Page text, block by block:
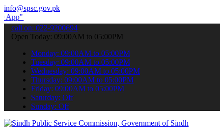
info@spsc.gov.pk
your applications online & stay informed about the latest
call on: 022-9200694
Open Today: 09:00AM to 05:00PM
Monday: 09:00AM to 05:00PM
Tuesday: 09:00AM to 05:00PM
Wednesday: 09:00AM to 05:00PM
Thursday: 09:00AM to 05:00PM
Friday: 09:00AM to 05:00PM
Saturday: Off
Sunday: Off